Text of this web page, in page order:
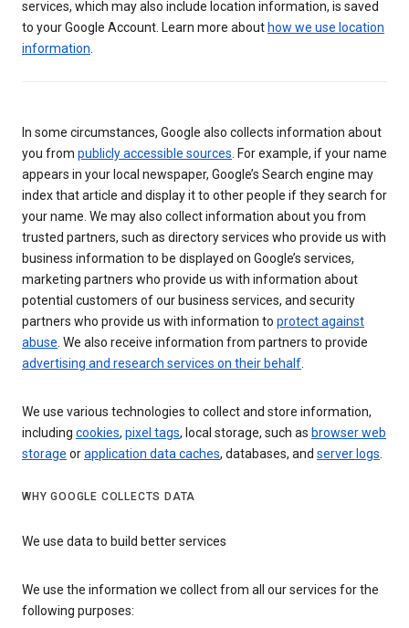
services, which may also include location information, is saved
to your Google Account. Learn more about how we use location
information.
In some circumstances, Google also collects information about
you from publicly accessible sources. For example, if your name
appears in your local newspaper, Google’s Search engine may
index that article and display it to other people if they search for
your name. We may also collect information about you from
trusted partners, such as directory services who provide us with
business information to be displayed on Google’s services,
marketing partners who provide us with information about
potential customers of our business services, and security
partners who provide us with information to protect against
abuse. We also receive information from partners to provide
advertising and research services on their behalf.
We use various technologies to collect and store information,
including cookies, pixel tags, local storage, such as browser web
storage orapplication data caches, databases, and server logs.
WHY GOOGLE COLLECTS DATA
We use data to build better services
We use the information we collect from all our services for the
following purposes: